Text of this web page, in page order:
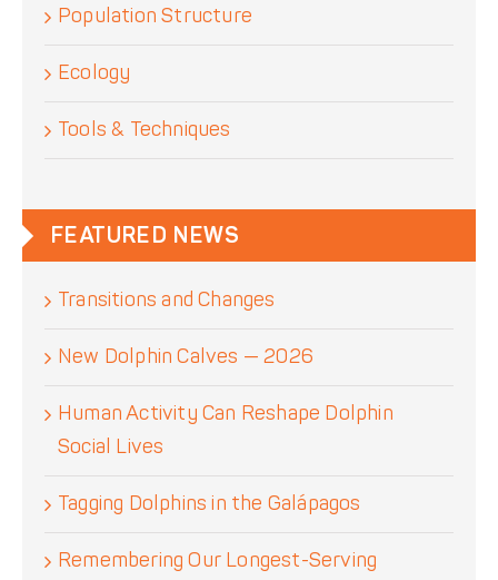
Population Structure
Ecology
Tools & Techniques
FEATURED NEWS
Transitions and Changes
New Dolphin Calves — 2026
Human Activity Can Reshape Dolphin
Social Lives
Tagging Dolphins in the Galápagos
Remembering Our Longest-Serving